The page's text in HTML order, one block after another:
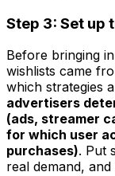
Step 3: Set
Before bringing
wishlists came
which strategies
advertisers
(ads, streamer
for which user
purchases). Put
real demand,